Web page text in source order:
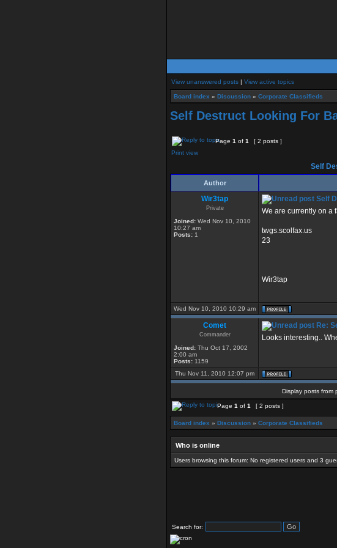
View unanswered posts | View active topics
Board index » Discussion » Corporate Classifieds
Self Destruct Looking For
Page 1 of 1
[ 2 posts ]
Print view
Self
Author
Wir3tap
Private
Joined: Wed Nov 10, 2010
10:27 am
Posts: 1
Self
We are currently on a
twgs.scolfax.us
23
Wir3tap
Wed Nov 10, 2010 10:29 am
Comet
Commander
Joined: Thu Oct 17, 2002
2:00 am
Posts: 1159
Re:
Looks interesting..
Thu Nov 11, 2010 12:07 pm
Display posts from
Page 1 of 1 [ 2 posts ]
Board index » Discussion » Corporate Classifieds
Who is online
Users browsing this forum: No registered users and 3
Search for: